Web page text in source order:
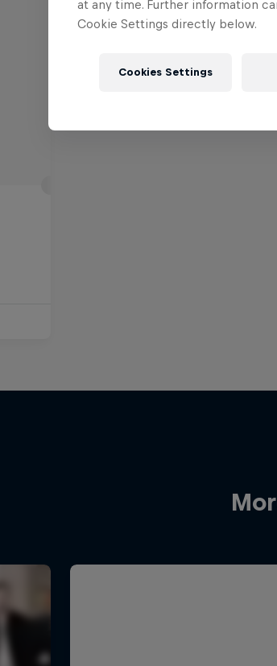
at any time. Further information
Cookie Settings directly below.
Cookies Settings